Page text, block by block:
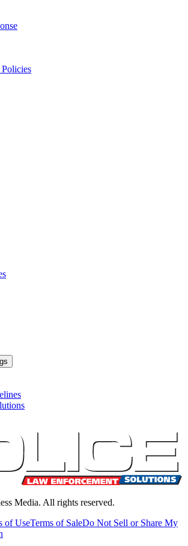
Media. All rights reserved.
of UseTerms of SaleDo Not Sell or Share My